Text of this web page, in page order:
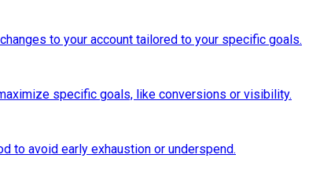
to your account tailored to your specific goals.
specific goals, like conversions or visibility.
to avoid early exhaustion or underspend.